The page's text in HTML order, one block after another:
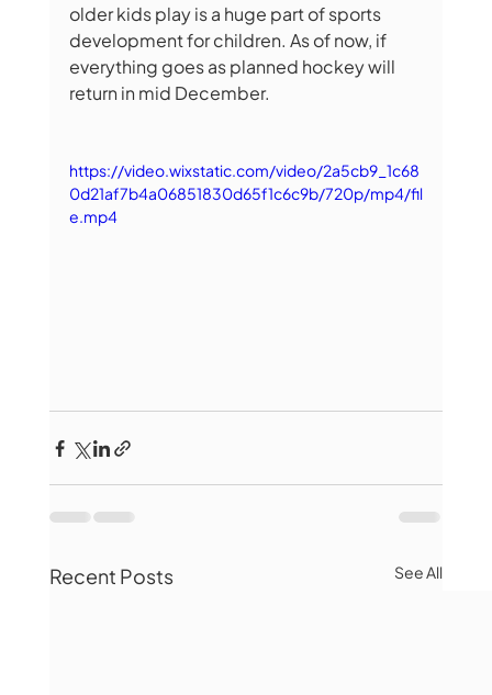
older kids play is a huge part of sports
development for children. As of now, if
everything goes as planned hockey will
return in mid December.
https://video.wixstatic.com/video/2a5cb9_1c68
0d21af7b4a06851830d65f1c6c9b/720p/mp4/fil
e.mp4
Recent Posts See All